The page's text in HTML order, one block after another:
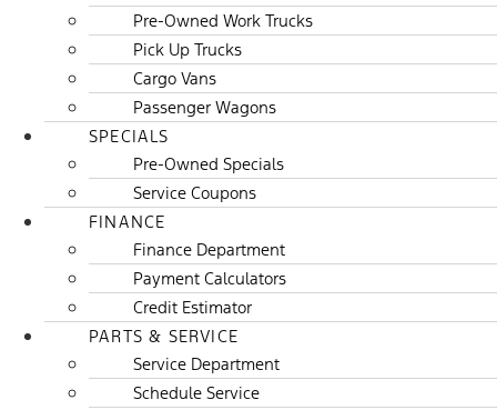
Pre-Owned Work Trucks
Pick Up Trucks
Cargo Vans
Passenger Wagons
SPECIALS
Pre-Owned Specials
Service Coupons
FINANCE
Finance Department
Payment Calculators
Credit Estimator
PARTS & SERVICE
Service Department
Schedule Service